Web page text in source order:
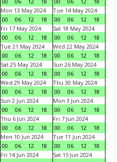
Mon 13 May 2024
00
06 12 18
Tue 14 May 2024
00
06 12
18
Fri 17 May 2024
00
06 12 18
Sat 18 May 2024
00
06 12
18
Tue 21 May 2024
00
06 12 18
Wed 22 May 2024
00
06 12
18
Sat 25 May 2024
00
06 12 18
Sun 26 May 2024
00
06 12
18
Wed 29 May 2024
00
06 12 18
Thu 30 May 2024
00
06 12
18
Sun 2 Jun 2024
00
06 12 18
Mon 3 Jun 2024
00
06 12
18
Thu 6 Jun 2024
00
06 12 18
Fri 7 Jun 2024
00
06 12
18
Mon 10 Jun 2024
00
06 12 18
Tue 11 Jun 2024
00
06 12
18
Fri 14 Jun 2024
Sat 15 Jun 2024